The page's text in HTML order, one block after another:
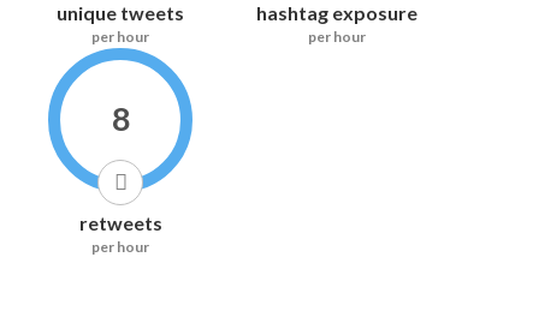
unique tweets
per hour
hashtag exposure
per hour
8
retweets
per hour